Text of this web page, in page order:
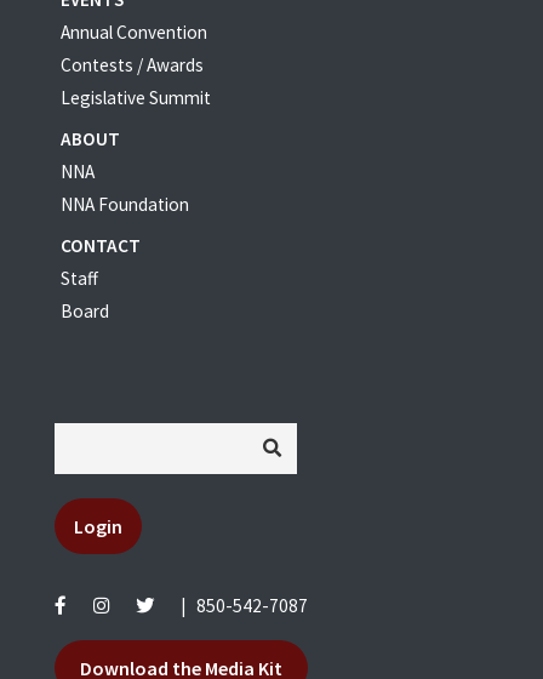
Annual Convention
Contests / Awards
Legislative Summit
ABOUT
NNA
NNA Foundation
CONTACT
Staff
Board
Login
850-542-7087
Download the Media Kit